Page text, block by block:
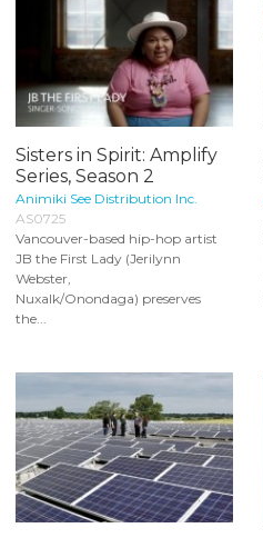
Sisters in Spirit: Amplify
Series, Season 2
Animiki See Distribution Inc.
AS0725
Vancouver-based hip-hop artist
JB the First Lady (Jerilynn
Webster,
Nuxalk/Onondaga) preserves
the...